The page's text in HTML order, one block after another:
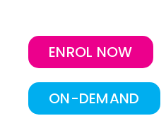
ENROL NOW
ON-DEMAND